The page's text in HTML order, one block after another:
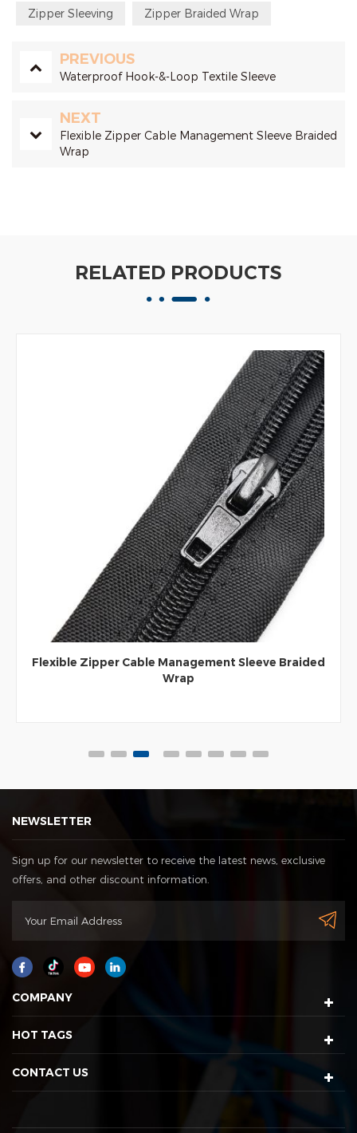
Zipper Sleeving Zipper Braided Wrap
PREVIOUS
Waterproof Hook-&-Loop Textile Sleeve
NEXT
Flexible Zipper Cable Management Sleeve Braided
Wrap
RELATED PRODUCTS
Flexible Zipper Cable Management Sleeve Braided
Wrap
NEWSLETTER
Sign up for our newsletter to receive the latest news, exclusive
offers, and other discount information.
COMPANY
HOT TAGS
CONTACT US